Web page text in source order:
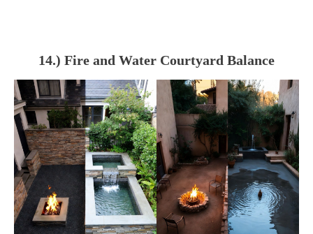
14.) Fire and Water Courtyard Balance